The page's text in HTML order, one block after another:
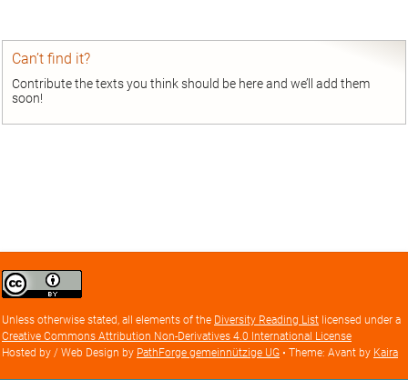
Can’t find it?
Contribute the texts you think should be here and we’ll add them
soon!
Creative
Commons
license
Unless otherwise stated, all elements of the Diversity Reading List licensed under a
Creative Commons Attribution Non-Derivatives 4.0 International License
Hosted by / Web Design by PathForge gemeinnützige UG • Theme: Avant by Kaira